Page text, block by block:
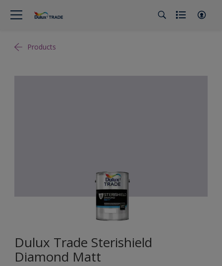
Products
Dulux Trade Sterishield
Diamond Matt